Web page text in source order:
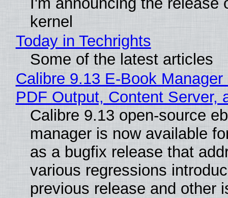
kernel
Today in Techrights
Some of the latest articles
Calibre 9.13 E-Book
PDF Output, Content Server,
Calibre 9.13 open-source
manager is now available
as a bugfix release that
various regressions
previous release and other